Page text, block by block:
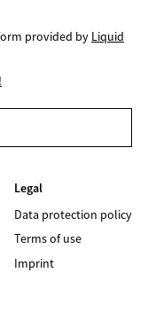
provided by Liquid
Legal
Data protection policy
Terms of use
Imprint